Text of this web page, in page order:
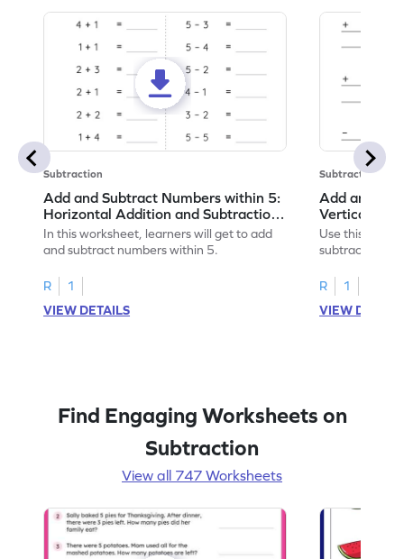
Subtraction
Add and Subtract Numbers within 5:
Horizontal Addition and Subtraction
Worksheet
In this worksheet, learners will get to add
and subtract numbers within 5.
R
1
VIEW DETAILS
Subtraction
Add and
Vertical
Worksheet
Use this
subtract
R
1
VIEW
Find Engaging Worksheets on
Subtraction
View all 747 Worksheets